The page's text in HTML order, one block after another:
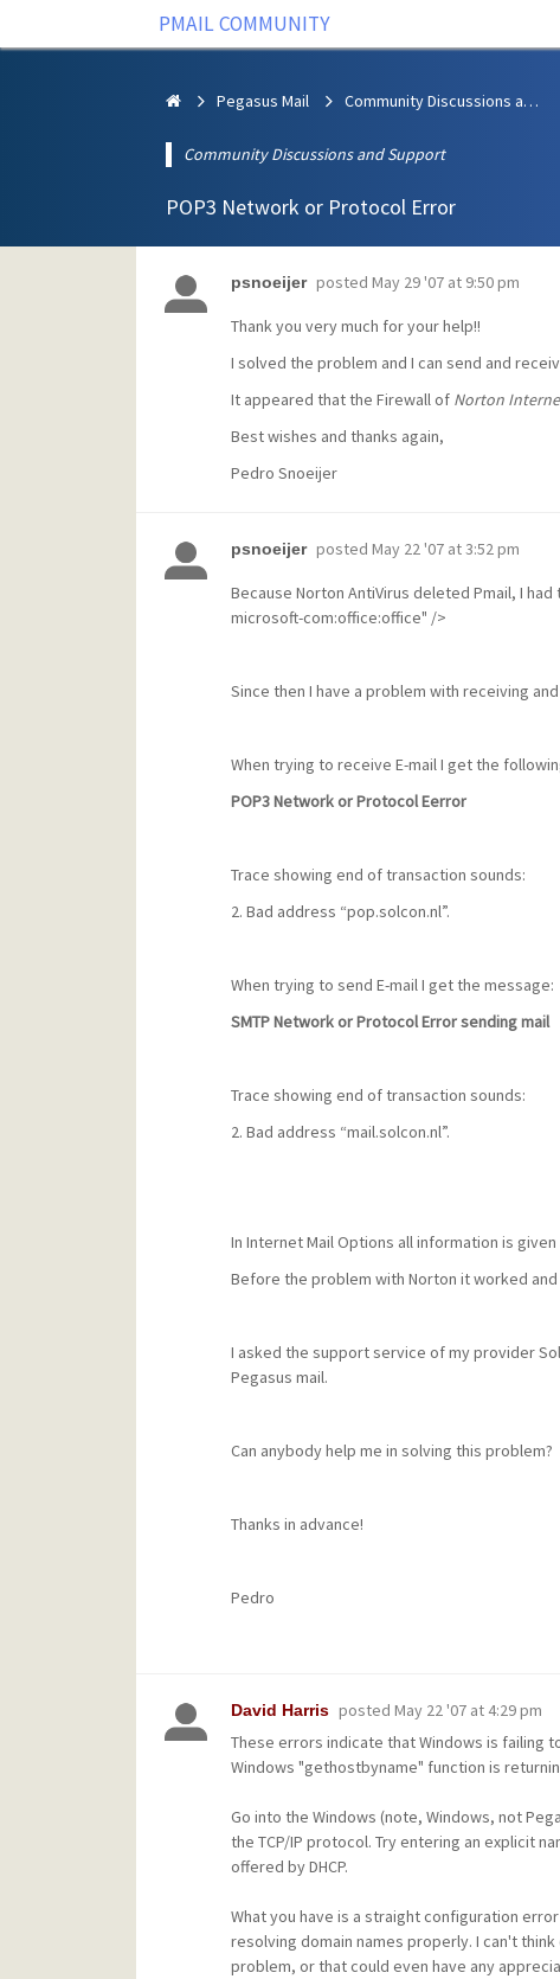
PMAIL COMMUNITY
Pegasus Mail Community Discussions and Support
Community Discussions and Support
POP3 Network or Protocol Error
psnoeijer posted May 29 '07 at 9:50 pm
Thank you very much for your help!!
I solved the problem and I can send and
It appeared that the Firewall of Norton
Best wishes and thanks again,
Pedro Snoeijer
psnoeijer posted May 22 '07 at 3:52 pm
Because Norton AntiVirus deleted Pmail, I
microsoft-com:office:office" />
Since then I have a problem with receiving
When trying to receive E-mail I get the
POP3 Network or Protocol Eerror
Trace showing end of transaction sounds:
2. Bad address “pop.solcon.nl”.
When trying to send E-mail I get the message:
SMTP Network or Protocol Error sending mail
Trace showing end of transaction sounds:
2. Bad address “mail.solcon.nl”.
In Internet Mail Options all information is given
Before the problem with Norton it worked and
I asked the support service of my provider
Pegasus mail.
Can anybody help me in solving this problem?
Thanks in advance!
Pedro
David Harris posted May 22 '07 at 4:29 pm
These errors indicate that Windows is failing
Windows "gethostbyname" function is
Go into the Windows (note, Windows, not
the TCP/IP protocol. Try entering an explicit
offered by DHCP.
What you have is a straight configuration
resolving domain names properly. I can't
problem, or that could even have any